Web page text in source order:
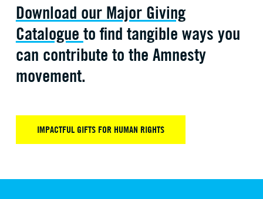
Download our Major Giving
Catalogue to find tangible ways you
can contribute to the Amnesty
movement.
IMPACTFUL GIFTS FOR HUMAN RIGHTS